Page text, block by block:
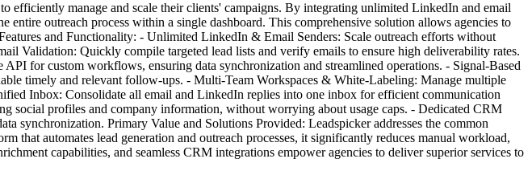
efficiently manage and scale their clients' campaigns. By integrating unlimited LinkedIn and email
outreach process within a single dashboard. This comprehensive solution allows agencies to
and Functionality: - Unlimited LinkedIn & Email Senders: Scale outreach efforts without
Validation: Quickly compile targeted lead lists and verify emails to ensure high deliverability rates.
for custom workflows, ensuring data synchronization and streamlined operations. - Signal-Based
timely and relevant follow-ups. - Multi-Team Workspaces & White-Labeling: Manage multiple
Inbox: Consolidate all email and LinkedIn replies into one inbox for efficient communication
social profiles and company information, without worrying about usage caps. - Dedicated CRM
synchronization. Primary Value and Solutions Provided: Leadspicker addresses the common
that automates lead generation and outreach processes, it significantly reduces manual workload,
capabilities, and seamless CRM integrations empower agencies to deliver superior services to